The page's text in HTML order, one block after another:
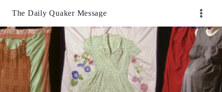
content
The Daily Quaker Message